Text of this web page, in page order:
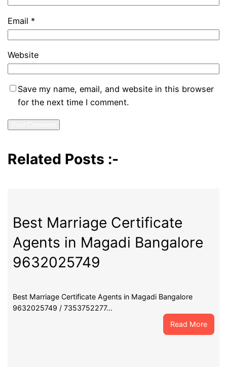
Email *
Website
Save my name, email, and website in this browser
for the next time I comment.
Related Posts :-
Best Marriage Certificate
Agents in Magadi Bangalore
9632025749
Best Marriage Certificate Agents in Magadi Bangalore
9632025749 / 7353752277…
Read More:
Best